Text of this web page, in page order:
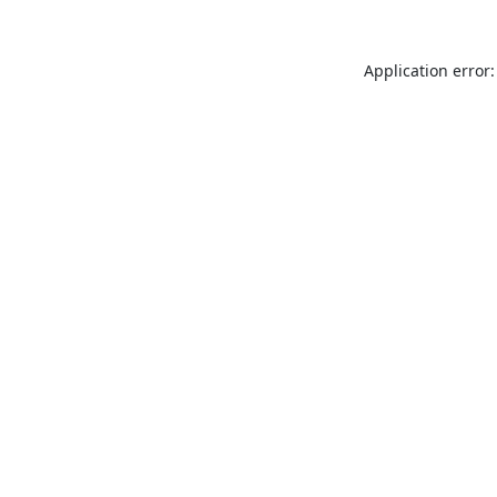
Application